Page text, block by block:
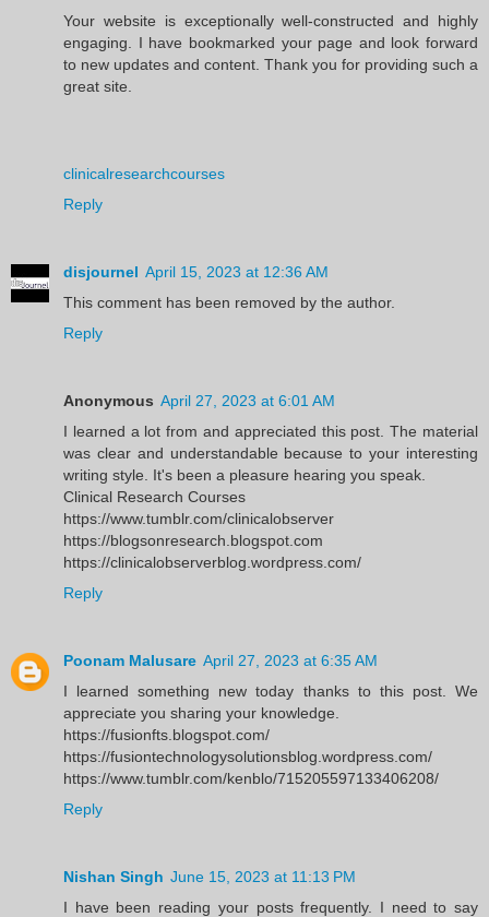
Your website is exceptionally well-constructed and highly
engaging. I have bookmarked your page and look forward
to new updates and content. Thank you for providing such a
great site.
clinicalresearchcourses
Reply
disjournel April 15, 2023 at 12:36 AM
This comment has been removed by the author.
Reply
Anonymous April 27, 2023 at 6:01 AM
I learned a lot from and appreciated this post. The material
was clear and understandable because to your interesting
writing style. It's been a pleasure hearing you speak.
Clinical Research Courses
https://www.tumblr.com/clinicalobserver
https://blogsonresearch.blogspot.com
https://clinicalobserverblog.wordpress.com/
Reply
Poonam Malusare April 27, 2023 at 6:35 AM
I learned something new today thanks to this post. We
appreciate you sharing your knowledge.
https://fusionfts.blogspot.com/
https://fusiontechnologysolutionsblog.wordpress.com/
https://www.tumblr.com/kenblo/715205597133406208/
Reply
Nishan Singh June 15, 2023 at 11:13 PM
I have been reading your posts frequently. I need to say